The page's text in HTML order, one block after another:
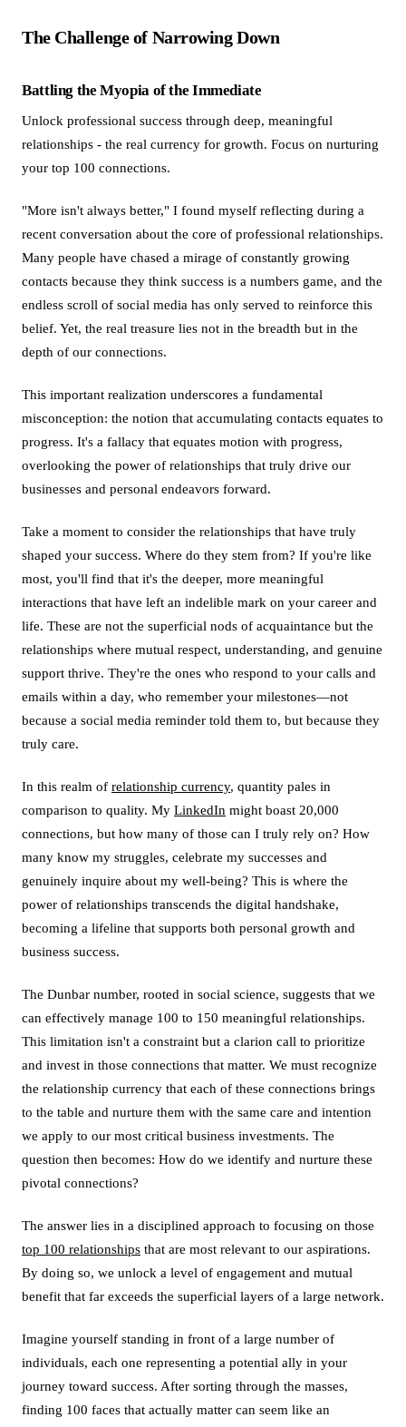
The Challenge of Narrowing Down
Battling the Myopia of the Immediate
Unlock professional success through deep, meaningful
relationships - the real currency for growth. Focus on nurturing
your top 100 connections.
"More isn't always better," I found myself reflecting during a
recent conversation about the core of professional relationships.
Many people have chased a mirage of constantly growing
contacts because they think success is a numbers game, and the
endless scroll of social media has only served to reinforce this
belief. Yet, the real treasure lies not in the breadth but in the
depth of our connections.
This important realization underscores a fundamental
misconception: the notion that accumulating contacts equates to
progress. It's a fallacy that equates motion with progress,
overlooking the power of relationships that truly drive our
businesses and personal endeavors forward.
Take a moment to consider the relationships that have truly
shaped your success. Where do they stem from? If you're like
most, you'll find that it's the deeper, more meaningful
interactions that have left an indelible mark on your career and
life. These are not the superficial nods of acquaintance but the
relationships where mutual respect, understanding, and genuine
support thrive. They're the ones who respond to your calls and
emails within a day, who remember your milestones—not
because a social media reminder told them to, but because they
truly care.
In this realm of relationship currency, quantity pales in
comparison to quality. My LinkedIn might boast 20,000
connections, but how many of those can I truly rely on? How
many know my struggles, celebrate my successes and
genuinely inquire about my well-being? This is where the
power of relationships transcends the digital handshake,
becoming a lifeline that supports both personal growth and
business success.
The Dunbar number, rooted in social science, suggests that we
can effectively manage 100 to 150 meaningful relationships.
This limitation isn't a constraint but a clarion call to prioritize
and invest in those connections that matter. We must recognize
the relationship currency that each of these connections brings
to the table and nurture them with the same care and intention
we apply to our most critical business investments. The
question then becomes: How do we identify and nurture these
pivotal connections?
The answer lies in a disciplined approach to focusing on those
top 100 relationships that are most relevant to our aspirations.
By doing so, we unlock a level of engagement and mutual
benefit that far exceeds the superficial layers of a large network.
Imagine yourself standing in front of a large number of
individuals, each one representing a potential ally in your
journey toward success. After sorting through the masses,
finding 100 faces that actually matter can seem like an